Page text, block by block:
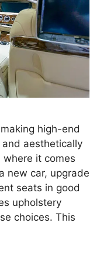
high-end
aesthetically
where it comes
new car, upgrade
seats in good
upholstery
choices. This